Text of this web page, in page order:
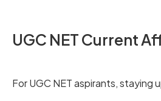
UGC NET Current
For UGC NET aspirants, staying